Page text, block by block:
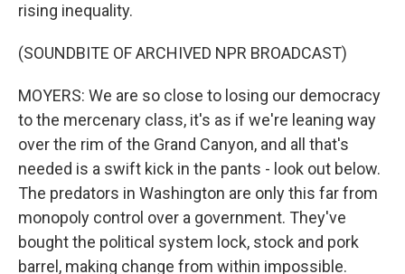
rising inequality.
(SOUNDBITE OF ARCHIVED NPR BROADCAST)
MOYERS: We are so close to losing our democracy
to the mercenary class, it's as if we're leaning way
over the rim of the Grand Canyon, and all that's
needed is a swift kick in the pants - look out below.
The predators in Washington are only this far from
monopoly control over a government. They've
bought the political system lock, stock and pork
barrel, making change from within impossible.